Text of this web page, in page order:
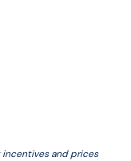
and prices